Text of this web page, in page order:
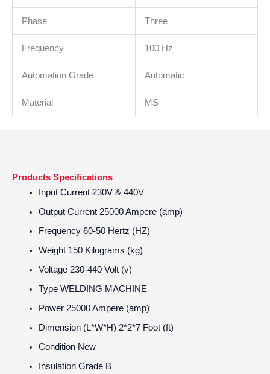
Phase Three
Frequency 100 Hz
Automation Grade Automatic
Material MS
Products Specifications
Input Current230V & 440V
Output Current25000 Ampere (amp)
Frequency60-50 Hertz (HZ)
Weight150 Kilograms (kg)
Voltage230-440 Volt (v)
TypeWELDING MACHINE
Power25000 Ampere (amp)
Dimension (L*W*H) 2*2*7 Foot (ft)
ConditionNew
Insulation GradeB